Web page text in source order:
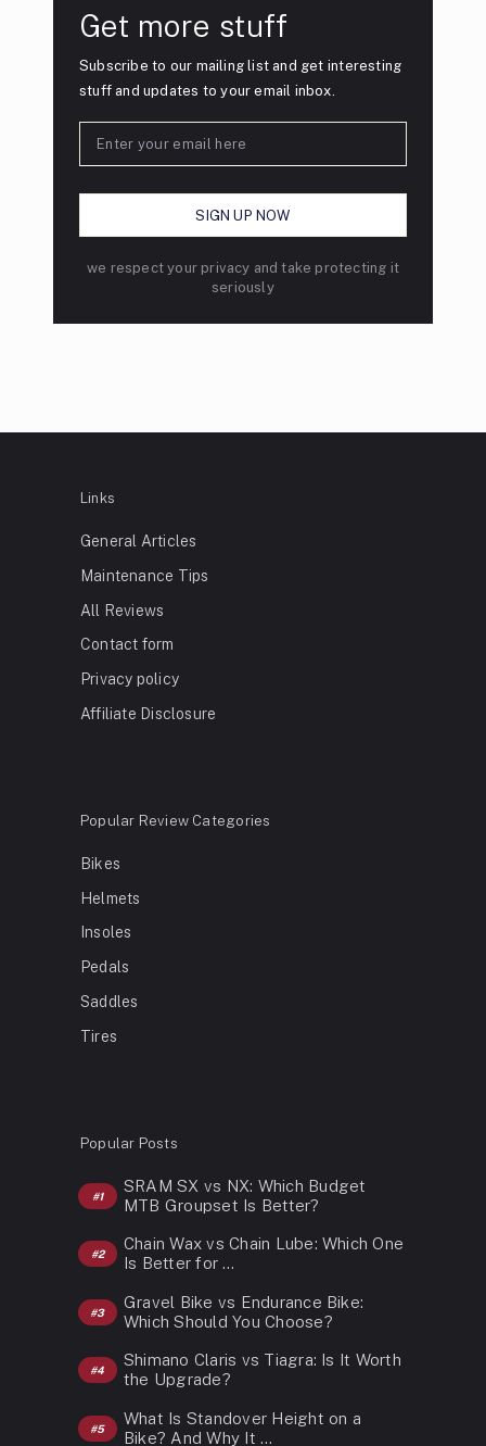
Get more stuff
Subscribe to our mailing list and get interesting
stuff and updates to your email inbox.
we respect your privacy and take protecting it
seriously
Links
General Articles
Maintenance Tips
All Reviews
Contact form
Privacy policy
Affiliate Disclosure
Popular Review Categories
Bikes
Helmets
Insoles
Pedals
Saddles
Tires
Popular Posts
SRAM SX vs NX: Which Budget
MTB Groupset Is Better?
Chain Wax vs Chain Lube: Which One
Is Better for …
Gravel Bike vs Endurance Bike:
Which Should You Choose?
Shimano Claris vs Tiagra: Is It Worth
the Upgrade?
What Is Standover Height on a
Bike? And Why It …